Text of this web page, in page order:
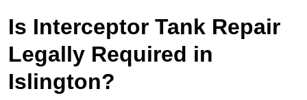
Is Interceptor Tank Repair
Legally Required in
Islington?